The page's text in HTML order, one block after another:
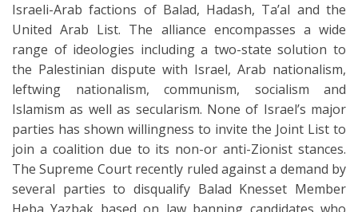
Israeli-Arab factions of Balad, Hadash, Ta’al and the
United Arab List. The alliance encompasses a wide
range of ideologies including a two-state solution to
the Palestinian dispute with Israel, Arab nationalism,
leftwing nationalism, communism, socialism and
Islamism as well as secularism. None of Israel’s major
parties has shown willingness to invite the Joint List to
join a coalition due to its non-or anti-Zionist stances.
The Supreme Court recently ruled against a demand by
several parties to disqualify Balad Knesset Member